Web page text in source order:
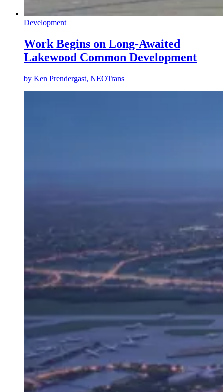
Development
Work Begins on Long-Awaited
Lakewood Common Development
by Ken Prendergast, NEOTrans